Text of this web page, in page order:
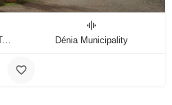
Camping, Van, Caravan, Tent Type Dénia Municipality